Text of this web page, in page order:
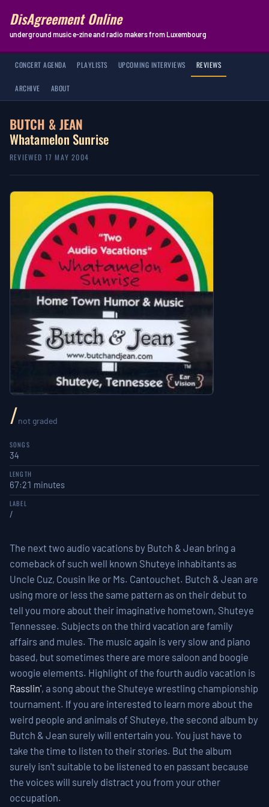
DisAgreement Online
underground music e-zine and radio makers from Luxembourg
CONCERT AGENDA PLAYLISTS UPCOMING INTERVIEWS REVIEWS
ARCHIVE ABOUT
BUTCH & JEAN
Whatamelon Sunrise
REVIEWED 17 MAY 2004
/not graded
SONGS
34
LENGTH
67:21 minutes
LABEL
/
The next two audio vacations by Butch & Jean bring a
comeback of such well known Shuteye inhabitants as
Uncle Cuz, Cousin Ike or Ms. Cantouchet. Butch & Jean are
using more or less the same pattern as on their debut to
tell you more about their imaginative hometown, Shuteye
Tennessee. Subjects on the third vacation are family
affairs and mules. The music again is very slow and piano
based, but sometimes there are more saloon and boogie
woogie elements. Highlight of the fourth audio vacation is
Rasslin', a song about the Shuteye wrestling championship
tournament. If you are interested to learn more about the
weird people and animals of Shuteye, the second album by
Butch & Jean surely will entertain you. You just have to
take the time to listen to their stories. But the album
surely isn't suitable to be listened to en passant because
the voices will surely distract you from your other
occupation.